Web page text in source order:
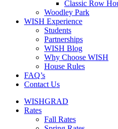
Classic Row
Woodley Park
WISH Experience
Students
Partnerships
WISH Blog
Why Choose WISH
House Rules
FAQ’s
Contact Us
WISHGRAD
Rates
Fall Rates